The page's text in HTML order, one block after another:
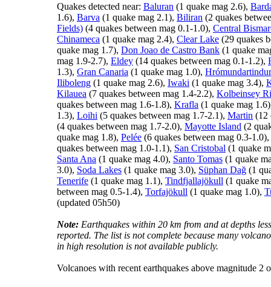
Quakes detected near: Baluran (1 quake mag 2.6),
1.6), Barva (1 quake mag 2.1), Biliran (2 quakes
Fields) (4 quakes between mag 0.1-1.0), Central
Chinameca (1 quake mag 2.4), Clear Lake (29 quakes
quake mag 1.7), Don Joao de Castro Bank (1 quake
mag 1.9-2.7), Eldey (14 quakes between mag 0.1-1.2),
1.3), Gran Canaria (1 quake mag 1.0), Hrómundartindur
Iliboleng (1 quake mag 2.6), Iwaki (1 quake mag 3.4),
Kilauea (7 quakes between mag 1.4-2.2), Kolbeinsey
quakes between mag 1.6-1.8), Krafla (1 quake mag
1.3), Loihi (5 quakes between mag 1.7-2.1), Martin (12
(4 quakes between mag 1.7-2.0), Mayotte Island (2
quake mag 1.8), Pelée (6 quakes between mag 0.3-1.0),
quakes between mag 1.0-1.1), San Cristobal (1 quake
Santa Ana (1 quake mag 4.0), Santo Tomas (1 quake
3.0), Soda Lakes (1 quake mag 3.0), Süphan Dağ (1
Tenerife (1 quake mag 1.1), Tindfjallajökull (1 quake
between mag 0.5-1.4), Torfajökull (1 quake mag 1.0),
(updated 05h50)
Note: Earthquakes within 20 km from and at depths
reported. The list is not complete because many
in high resolution is not available publicly.
Volcanoes with recent earthquakes above magnitude 2